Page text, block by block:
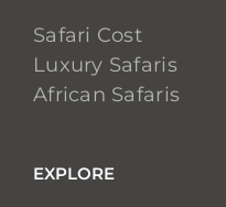
Safari Cost
Luxury Safaris
African Safaris
EXPLORE